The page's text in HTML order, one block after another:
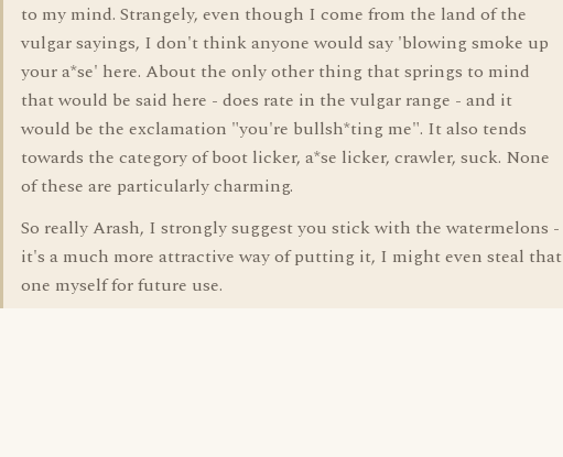
to my mind. Strangely, even though I come from the land of the
vulgar sayings, I don't think anyone would say 'blowing smoke up
your a*se' here. About the only other thing that springs to mind
that would be said here - does rate in the vulgar range - and it
would be the exclamation "you're bullsh*ting me". It also tends
towards the category of boot licker, a*se licker, crawler, suck. None
of these are particularly charming.
So really Arash, I strongly suggest you stick with the watermelons -
it's a much more attractive way of putting it, I might even steal that
one myself for future use.